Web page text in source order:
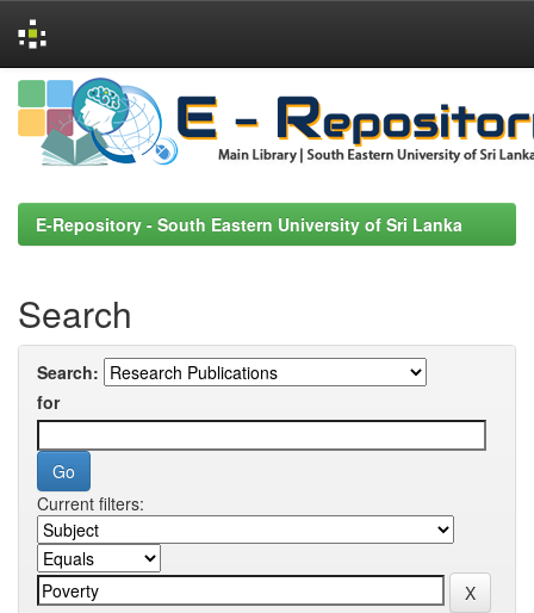
Skip
navigation
E-Repository - South Eastern University of Sri Lanka
Search
Search:
for
Current filters: